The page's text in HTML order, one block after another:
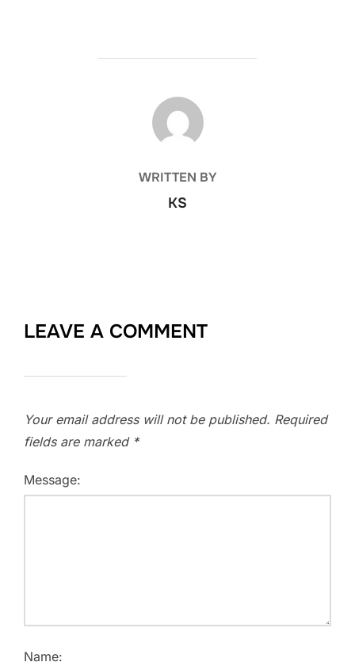
POST AUTHOR
WRITTEN BY
KS
LEAVE A COMMENT
Your email address will not be published. Required
fields are marked *
Message:
Name: